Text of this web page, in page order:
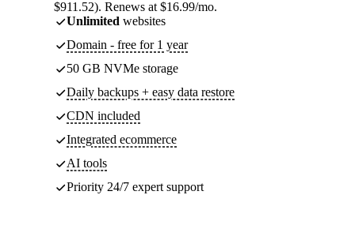
$911.52). Renews at $16.99/mo.
Unlimited websites
Domain - free for 1 year
50 GB NVMe storage
Daily backups + easy data restore
CDN included
Integrated ecommerce
AI tools
Priority 24/7 expert support